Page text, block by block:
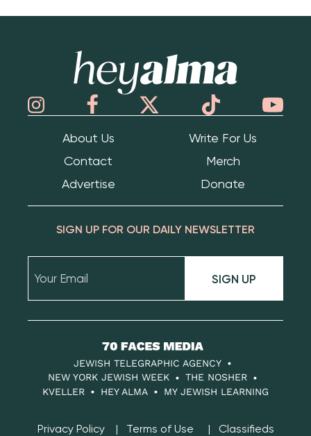
About Us
Write For Us
Contact
Merch
Advertise
Donate
SIGN UP FOR OUR DAILY NEWSLETTER
SIGN UP
70
Faces
Media
JEWISH TELEGRAPHIC AGENCY
NEW YORK JEWISH WEEK
THE NOSHER
KVELLER
HEY ALMA MY JEWISH LEARNING
Privacy Policy Terms of Use Classifieds